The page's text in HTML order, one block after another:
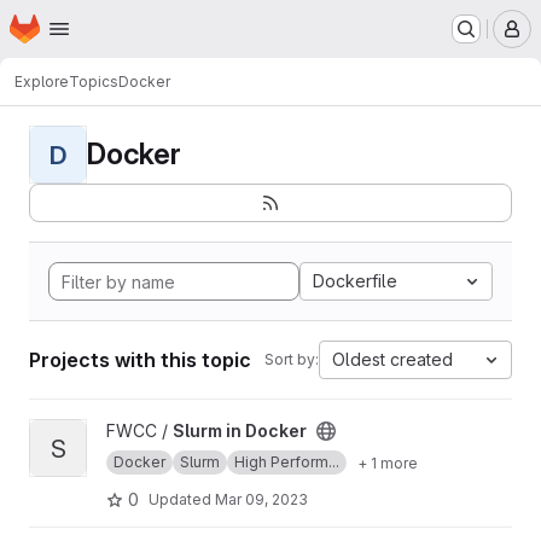
Skip to main content
Homepage
ExploreTopicsDocker
D Docker
Dockerfile
Projects with this topic Sort by: Oldest created
View Slurm in Docker project
S
FWCC / Slurm in Docker
Docker Slurm High Perform... + 1 more
0 Updated Mar 09, 2023